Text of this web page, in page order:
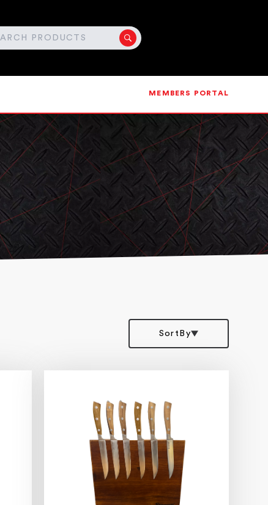
MEMBERS PORTAL
SortBy